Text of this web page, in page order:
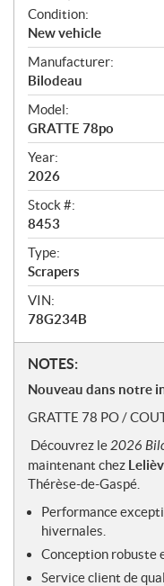
O
v
e
r
v
i
e
w
Condition:
New vehicle
Manufacturer:
Bilodeau
Model:
GRATTE 78po
Year:
2026
Stock #:
8453
Type:
Scrapers
VIN:
78G234B
N
o
e
s
NOTES:
Nouveau dans notre
GRATTE 78 PO /
Découvrez le2026
maintenant chez
Thérèse-de-Gaspé.
Performance
hivernales.
Conception robuste
Service client de